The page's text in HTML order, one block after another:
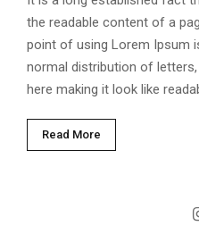
the readable content of a
point of using Lorem Ipsum
normal distribution of
here making it look like
Read More